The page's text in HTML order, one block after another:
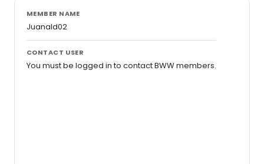
MEMBER NAME
Juanald02
CONTACT USER
You must be logged in to contact BWW members.